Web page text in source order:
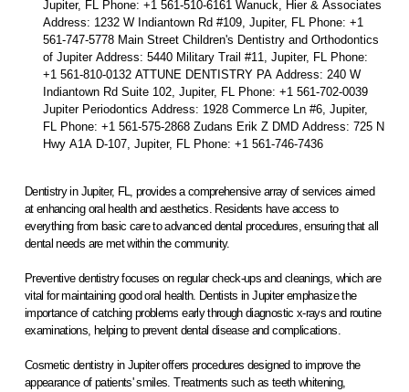
Jupiter, FL Phone: +1 561-510-6161 Wanuck, Hier & Associates
Address: 1232 W Indiantown Rd #109, Jupiter, FL Phone: +1
561-747-5778 Main Street Children's Dentistry and Orthodontics
of Jupiter Address: 5440 Military Trail #11, Jupiter, FL Phone:
+1 561-810-0132 ATTUNE DENTISTRY PA Address: 240 W
Indiantown Rd Suite 102, Jupiter, FL Phone: +1 561-702-0039
Jupiter Periodontics Address: 1928 Commerce Ln #6, Jupiter,
FL Phone: +1 561-575-2868 Zudans Erik Z DMD Address: 725 N
Hwy A1A D-107, Jupiter, FL Phone: +1 561-746-7436
Dentistry in Jupiter, FL, provides a comprehensive array of services aimed
at enhancing oral health and aesthetics. Residents have access to
everything from basic care to advanced dental procedures, ensuring that all
dental needs are met within the community.
Preventive dentistry focuses on regular check-ups and cleanings, which are
vital for maintaining good oral health. Dentists in Jupiter emphasize the
importance of catching problems early through diagnostic x-rays and routine
examinations, helping to prevent dental disease and complications.
Cosmetic dentistry in Jupiter offers procedures designed to improve the
appearance of patients' smiles. Treatments such as teeth whitening,